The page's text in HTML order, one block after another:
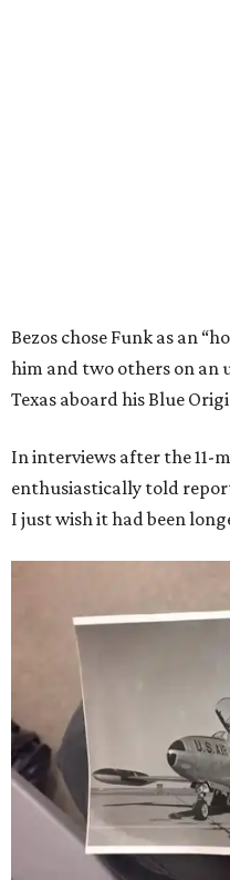
Bezos chose Funk as an
him and two others on an
Texas aboard his Blue
In interviews after the 11-
enthusiastically told
I just wish it had been